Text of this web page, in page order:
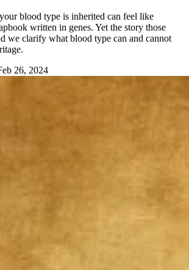
blood type is inherited can feel like
written in genes. Yet the story those
we clarify what blood type can and cannot
26, 2024